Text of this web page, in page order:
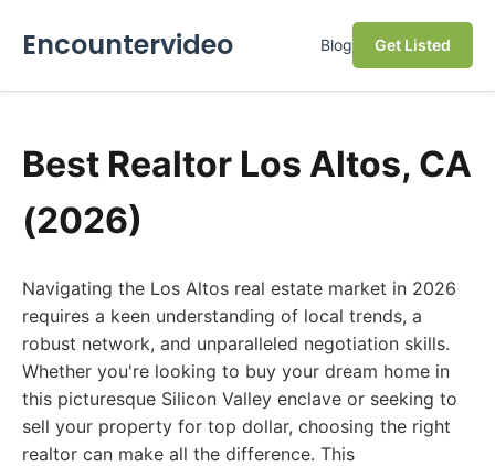
Encountervideo Blog Get Listed
Best Realtor Los Altos, CA
(2026)
Navigating the Los Altos real estate market in 2026
requires a keen understanding of local trends, a
robust network, and unparalleled negotiation skills.
Whether you're looking to buy your dream home in
this picturesque Silicon Valley enclave or seeking to
sell your property for top dollar, choosing the right
realtor can make all the difference. This